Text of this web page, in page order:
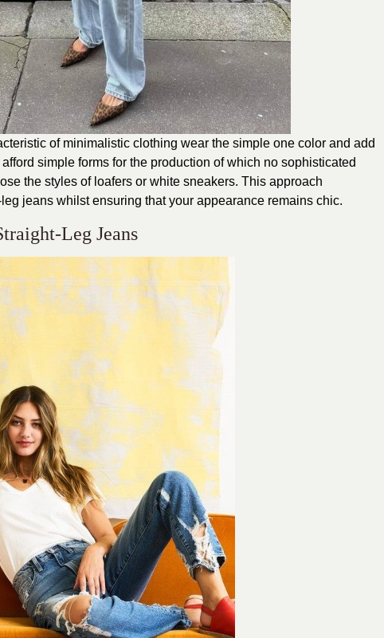
of minimalistic clothing wear the simple one color and add
simple forms for the production of which no sophisticated
the styles of loafers or white sneakers. This approach
jeans whilst ensuring that your appearance remains chic.
Leg Jeans